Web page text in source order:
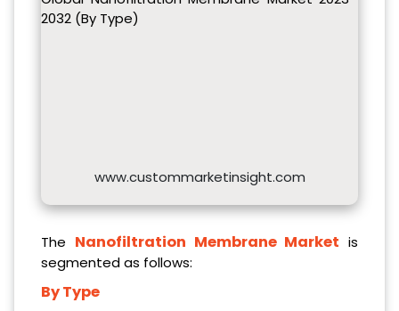
2032 (By Type)
www.custommarketinsight.com
The Nanofiltration Membrane Market is
segmented as follows:
By Type